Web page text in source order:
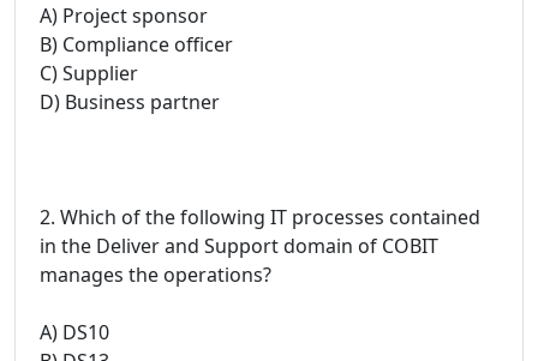
A) Project sponsor
B) Compliance officer
C) Supplier
D) Business partner
2. Which of the following IT processes contained
in the Deliver and Support domain of COBIT
manages the operations?
A) DS10